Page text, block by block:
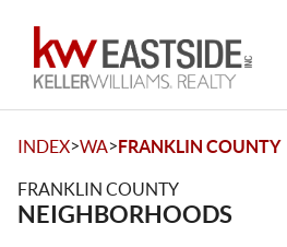
INDEX>WA>FRANKLIN COUNTY
FRANKLIN COUNTY
NEIGHBORHOODS